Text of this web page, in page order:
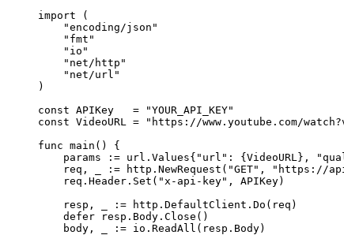
import (
    "
encoding/json "
    "
fmt "
    "
io "
    "
net/http "
    "
net/url "
)
const APIKey
   =
"YOUR_API_KEY"
const VideoURL = "https://www.youtube.com/
func main () {
    params
:= url . Values{ "url" : {VideoURL},
    req, _
:= http. NewRequest ( "GET" , "https://
    req.Header.
Set ( "x-api-key" , APIKey)
    resp, _
:= http.DefaultClient. Do (req)
    defer
resp.Body. Close ()
    body, _
:= io. ReadAll (resp.Body)